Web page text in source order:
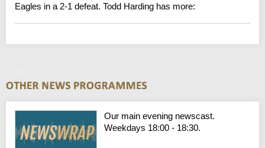
Eagles in a 2-1 defeat. Todd Harding has more:
Our main evening newscast.
Weekdays 18:00 - 18:30.